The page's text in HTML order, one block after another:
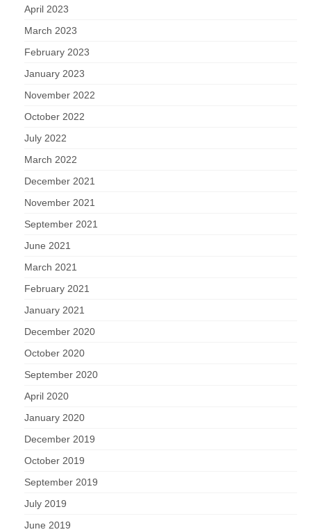
April 2023
March 2023
February 2023
January 2023
November 2022
October 2022
July 2022
March 2022
December 2021
November 2021
September 2021
June 2021
March 2021
February 2021
January 2021
December 2020
October 2020
September 2020
April 2020
January 2020
December 2019
October 2019
September 2019
July 2019
June 2019